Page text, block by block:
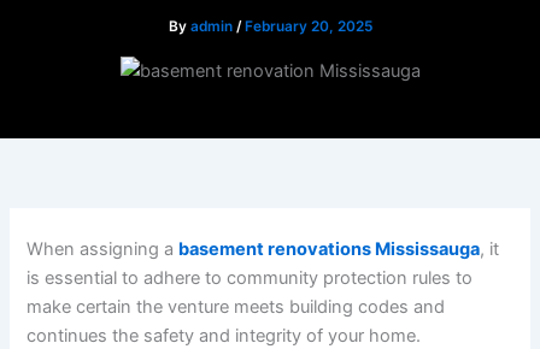
By admin / February 20, 2025
When assigning a basement renovations Mississauga, it
is essential to adhere to community protection rules to
make certain the venture meets building codes and
continues the safety and integrity of your home.